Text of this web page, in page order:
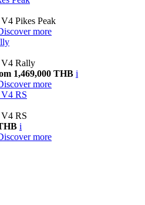
Pikes Peak
more
V4 Rally
1,469,000 THB i
more
RS
RS
i
more